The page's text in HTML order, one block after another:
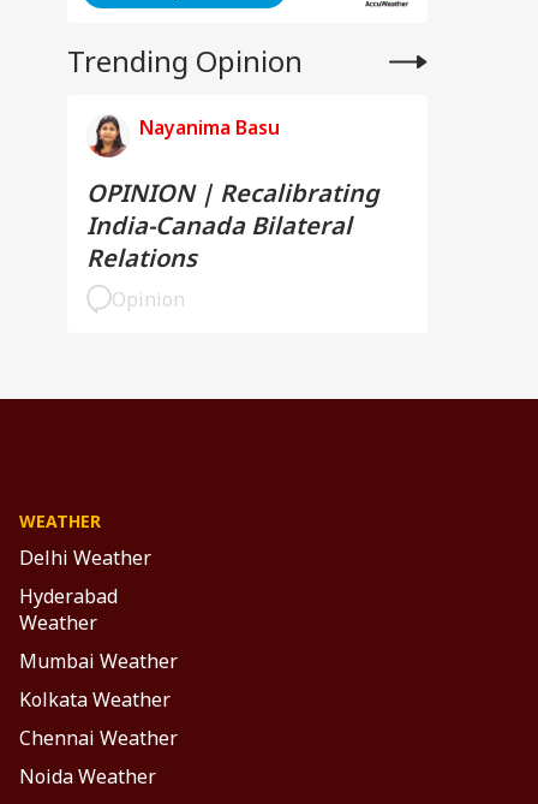
Trending Opinion
Nayanima Basu
OPINION | Recalibrating
India-Canada Bilateral
Relations
Opinion
WEATHER
Delhi Weather
Hyderabad
Weather
Mumbai Weather
Kolkata Weather
Chennai Weather
Noida Weather